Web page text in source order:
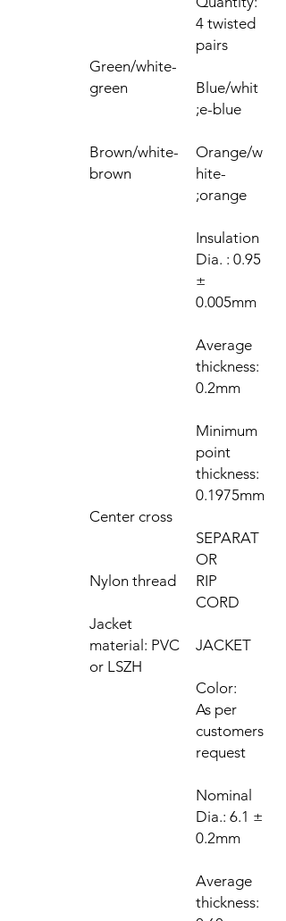
4 twisted
pairs
Blue/whit
e-blue;
Green/white-
green
Orange/w
hite-
orange;
Brown/white-
brown
Insulation
Dia. : 0.95
±
0.005mm
Average
thickness:
0.2mm
Minimum
point
thickness:
0.1975mm
SEPARAT
OR
RIP
CORD
Jacket
material: PVC
or LSZH
Color:
As per
customers
request
Nominal
Dia.: 6.1 ±
0.2mm
Average
thickness: